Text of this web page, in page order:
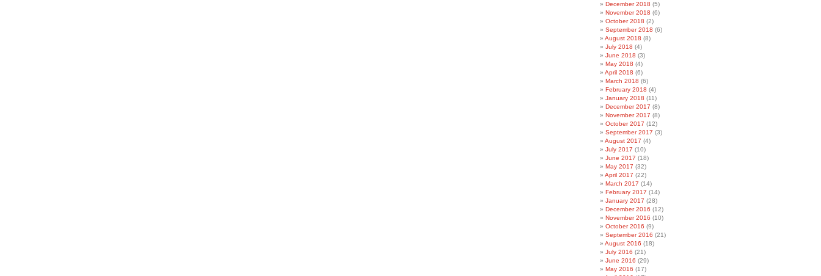
December 2018 (5)
November 2018 (6)
October 2018 (2)
September 2018 (6)
August 2018 (8)
July 2018 (4)
June 2018 (3)
May 2018 (4)
April 2018 (6)
March 2018 (6)
February 2018 (4)
January 2018 (11)
December 2017 (8)
November 2017 (8)
October 2017 (12)
September 2017 (3)
August 2017 (4)
July 2017 (10)
June 2017 (18)
May 2017 (32)
April 2017 (22)
March 2017 (14)
February 2017 (14)
January 2017 (28)
December 2016 (12)
November 2016 (10)
October 2016 (9)
September 2016 (21)
August 2016 (18)
July 2016 (21)
June 2016 (29)
May 2016 (17)